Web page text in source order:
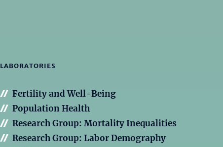
LABORATORIES
Fertility and Well-Being
Population Health
Research Group: Mortality Inequalities
Research Group: Labor Demography